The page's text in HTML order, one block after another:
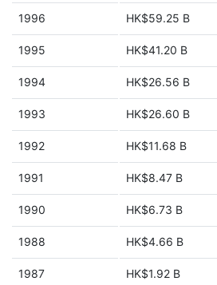
1996 HK$59.25 B
1995 HK$41.20 B
1994 HK$26.56 B
1993 HK$26.60 B
1992 HK$11.68 B
1991 HK$8.47 B
1990 HK$6.73 B
1988 HK$4.66 B
1987 HK$1.92 B